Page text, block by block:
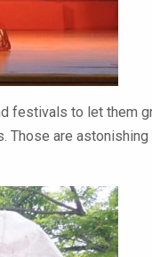
festivals to let them
Those are